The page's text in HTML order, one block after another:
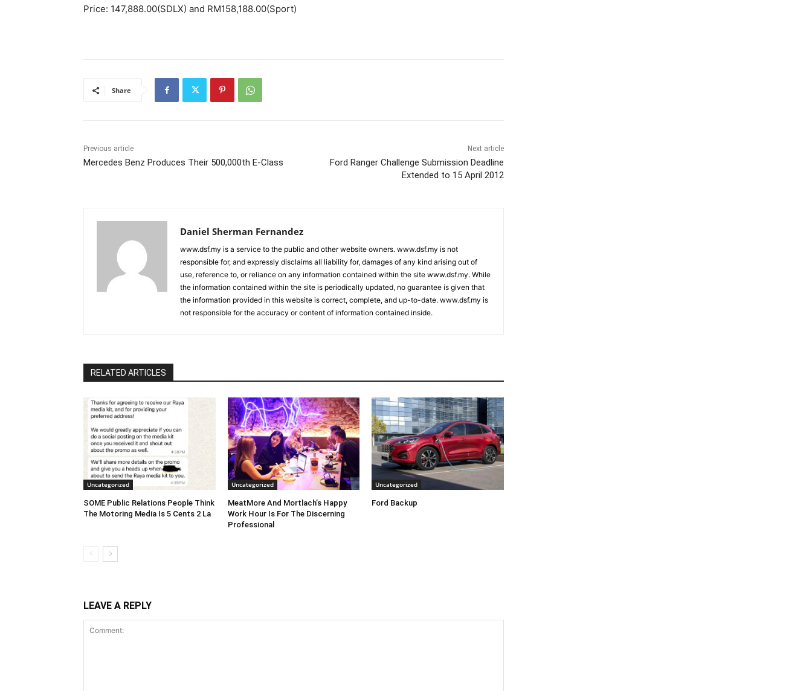
Price: 147,888.00(SDLX) and RM158,188.00(Sport)
Share
Previous article
Mercedes Benz Produces Their 500,000th E-Class
Next article
Ford Ranger Challenge Submission Deadline
Extended to 15 April 2012
Daniel Sherman Fernandez
www.dsf.my is a service to the public and other website owners. www.dsf.my is not
responsible for, and expressly disclaims all liability for, damages of any kind arising out of
use, reference to, or reliance on any information contained within the site www.dsf.my. While
the information contained within the site is periodically updated, no guarantee is given that
the information provided in this website is correct, complete, and up-to-date. www.dsf.my is
not responsible for the accuracy or content of information contained inside.
RELATED ARTICLES
Uncategorized
SOME Public Relations People Think
The Motoring Media Is 5 Cents 2 La
Uncategorized
MeatMore And Mortlach’s Happy
Work Hour Is For The Discerning
Professional
Uncategorized
Ford Backup
LEAVE A REPLY